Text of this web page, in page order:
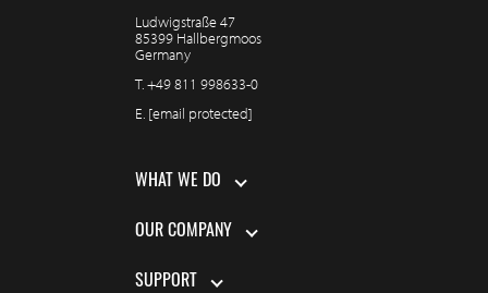
Ludwigstraße 47
85399 Hallbergmoos
Germany
T.+49 811 998633-0
E. [email protected]
WHAT WE DO
OUR COMPANY
SUPPORT